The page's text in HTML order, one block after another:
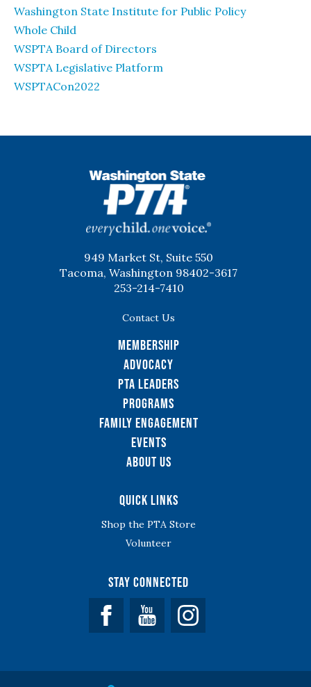
Washington State Institute for Public Policy
Whole Child
WSPTA Board of Directors
WSPTA Legislative Platform
WSPTACon2022
949 Market St, Suite 550
Tacoma, Washington 98402-3617
253-214-7410
Contact Us
Membership
Advocacy
PTA Leaders
Programs
Family Engagement
Events
About Us
Quick Links
Shop the PTA Store
Volunteer
Stay Connected
Facebook YouTube